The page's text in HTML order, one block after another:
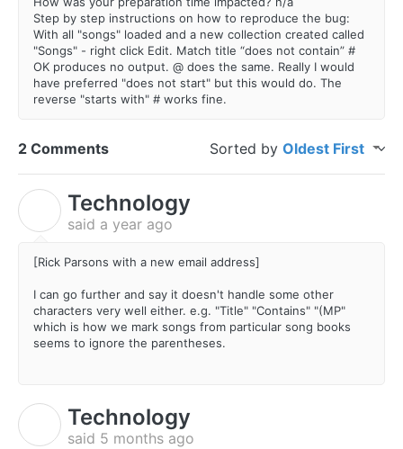
Step by step instructions on how to reproduce the bug:
With all "songs" loaded and a new collection created called
"Songs" - right click Edit. Match title “does not contain” #
OK produces no output. @ does the same. Really I would
have preferred "does not start" but this would do. The
reverse "starts with" # works fine.
2 Comments Sorted by Oldest First
Technology
said a year ago
[Rick Parsons with a new email address]
I can go further and say it doesn't handle some other
characters very well either. e.g. "Title" "Contains" "(MP"
which is how we mark songs from particular song books
seems to ignore the parentheses.
Technology
said 5 months ago